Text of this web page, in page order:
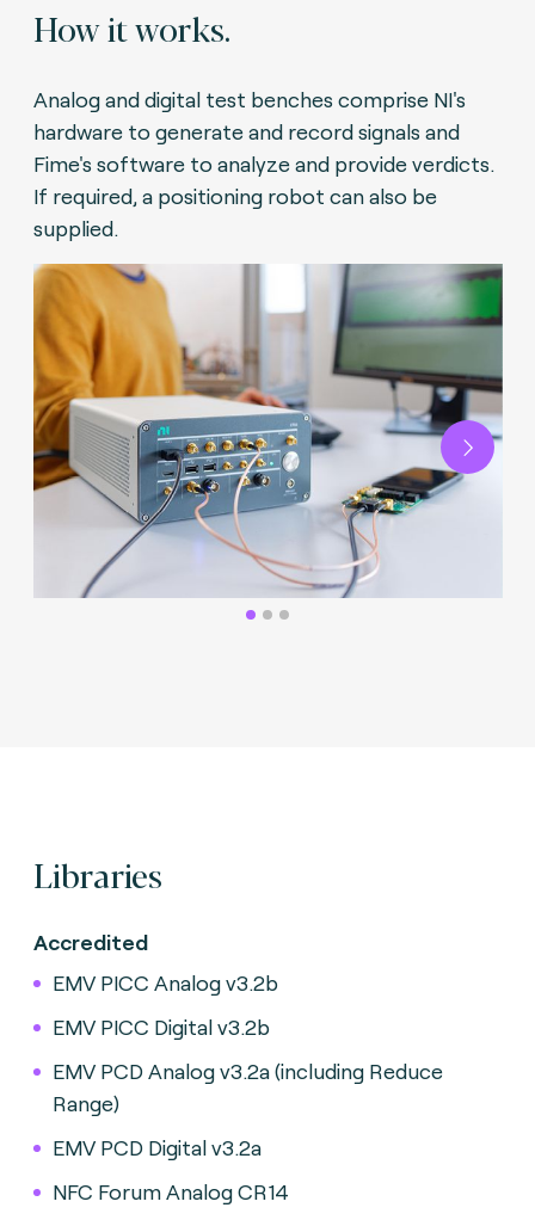
How it works.
Analog and digital test benches comprise NI's
hardware to generate and record signals and
Fime's software to analyze and provide verdicts.
If required, a positioning robot can also be
supplied.
Next
Libraries
Accredited
EMV PICC Analog v3.2b
EMV PICC Digital v3.2b
EMV PCD Analog v3.2a (including Reduce
Range)
EMV PCD Digital v3.2a
NFC Forum Analog CR14